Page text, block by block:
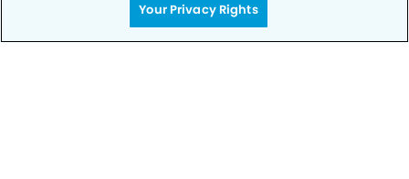
Your Privacy Rights